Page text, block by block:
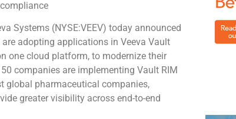
Systems (NYSE:VEEV) today announced
adopting applications in Veeva Vault
one cloud platform, to modernize their
companies are implementing Vault RIM
global pharmaceutical companies,
greater visibility across end-to-end